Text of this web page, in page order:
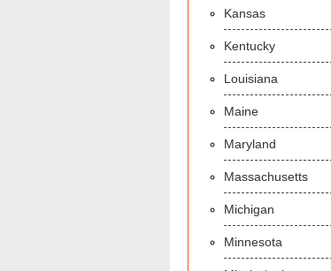
Kansas
Kentucky
Louisiana
Maine
Maryland
Massachusetts
Michigan
Minnesota